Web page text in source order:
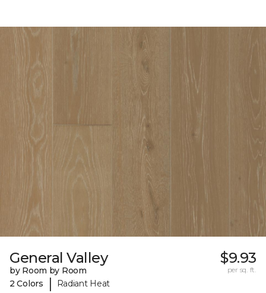
General Valley
by Room by Room
2 Colors
| Radiant Heat
$9.93
per sq. ft.